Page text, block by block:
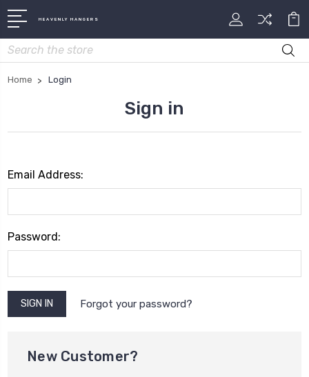
HEAVENLY HANGERS
Search
Home Login
Sign in
Email Address:
Password:
Forgot your password?
New Customer?